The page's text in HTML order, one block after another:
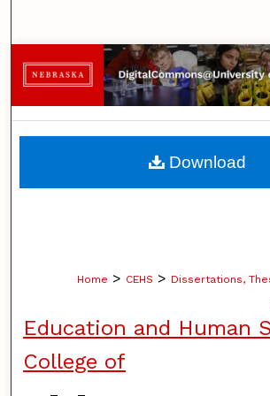
Browse
My Account
About
Home > CEHS > Dissertations,
Education and Human
College of
Download